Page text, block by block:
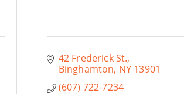
42 Frederick St.
Binghamton NY 13901
(607) 722-7234